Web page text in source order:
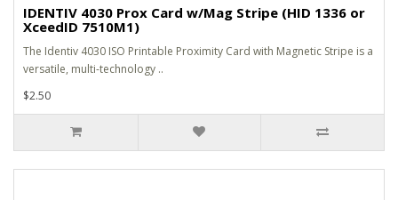
IDENTIV 4030 Prox Card w/Mag Stripe (HID 1336 or
XceedID 7510M1)
The Identiv 4030 ISO Printable Proximity Card with Magnetic Stripe is a
versatile, multi-technology ..
$2.50